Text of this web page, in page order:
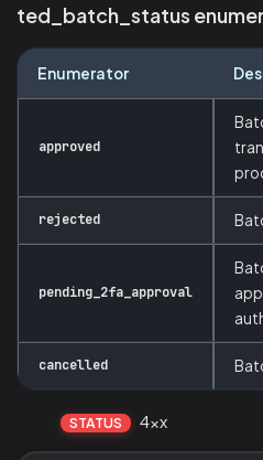
ted_batch_status
Enumerator
approved
rejected
pending_2fa_approval
cancelled
STATUS 4xx